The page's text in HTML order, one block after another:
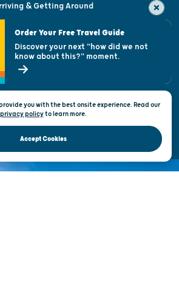
& Getting Around
& Welcome Centers
Open Records Request
State of Wisconsin
Privacy & Terms of Use
Wisconsin Department of Tourism © 2026
you with the best onsite experience. Read our
privacy policytolearn more.
Accept Cookies
Order Your Free Travel Guide
Discover your next "how did we not
know about this?" moment.